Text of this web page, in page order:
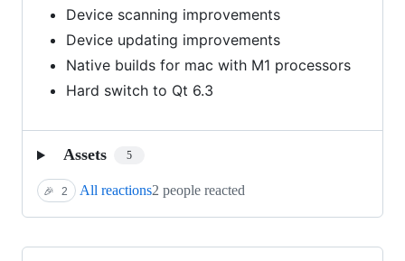
Device scanning improvements
Device updating improvements
Native builds for mac with M1 processors
Hard switch to Qt 6.3
Assets 5
🎉 2 All reactions2 people reacted